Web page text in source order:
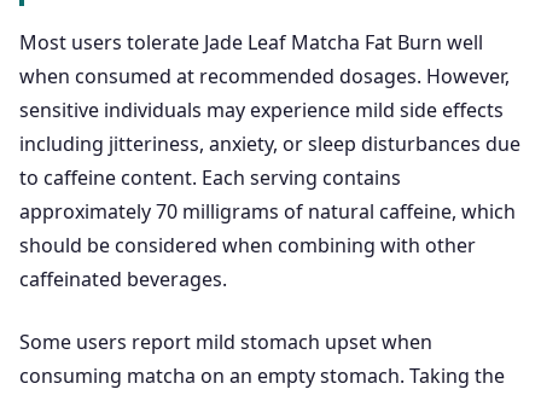
Most users tolerate Jade Leaf Matcha Fat Burn well
when consumed at recommended dosages. However,
sensitive individuals may experience mild side effects
including jitteriness, anxiety, or sleep disturbances due
to caffeine content. Each serving contains
approximately 70 milligrams of natural caffeine, which
should be considered when combining with other
caffeinated beverages.
Some users report mild stomach upset when
consuming matcha on an empty stomach. Taking the